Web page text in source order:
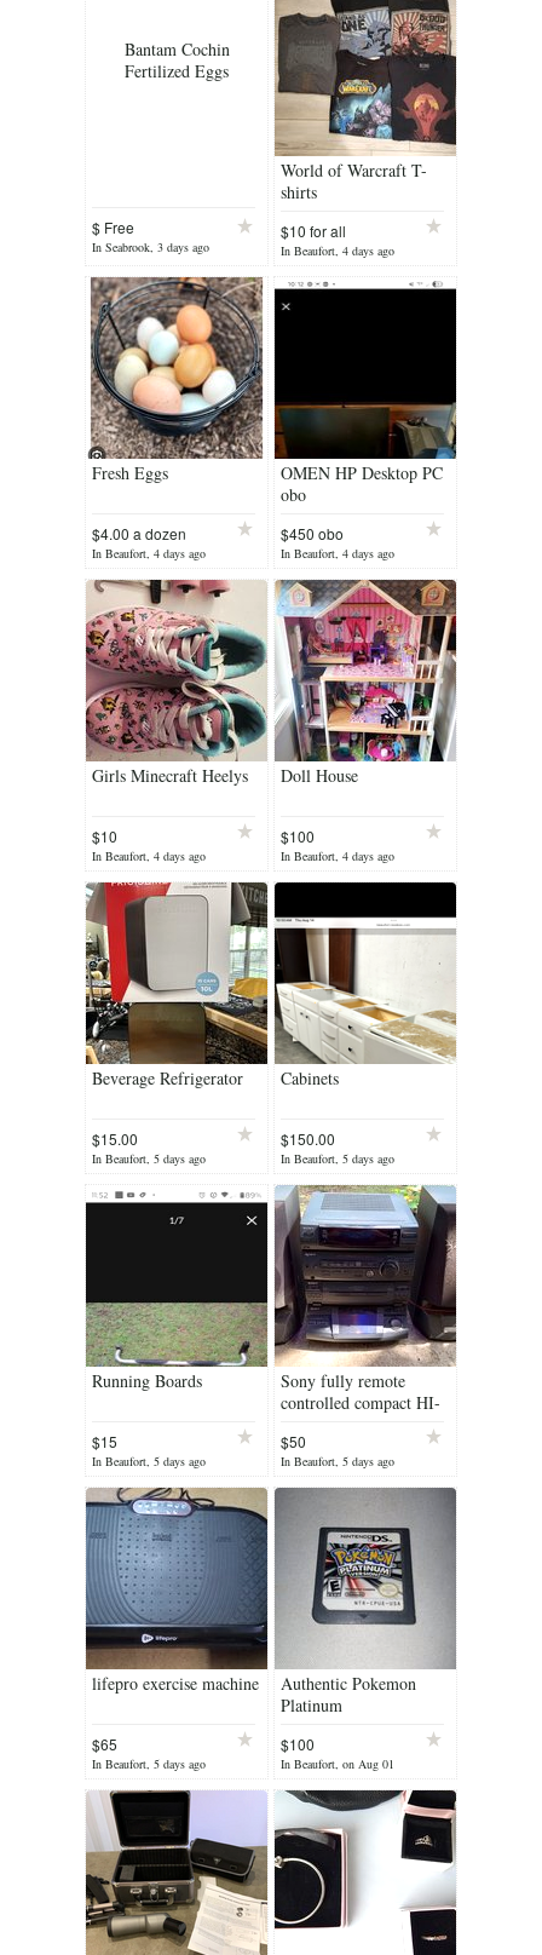
Bantam Cochin
Fertilized Eggs
$ Free
In Seabrook, 3 days ago
World of Warcraft T-
shirts
$10 for all
In Beaufort, 4 days ago
Fresh Eggs
$4.00 a dozen
In Beaufort, 4 days ago
OMEN HP Desktop PC
obo
$450 obo
In Beaufort, 4 days ago
Girls Minecraft Heelys
$10
In Beaufort, 4 days ago
Doll House
$100
In Beaufort, 4 days ago
Beverage Refrigerator
$15.00
In Beaufort, 5 days ago
Cabinets
$150.00
In Beaufort, 5 days ago
Running Boards
$15
In Beaufort, 5 days ago
Sony fully remote
controlled compact HI-
$50
In Beaufort, 5 days ago
lifepro exercise machine
$65
In Beaufort, 5 days ago
Authentic Pokemon
Platinum
$100
In Beaufort, on Aug 01